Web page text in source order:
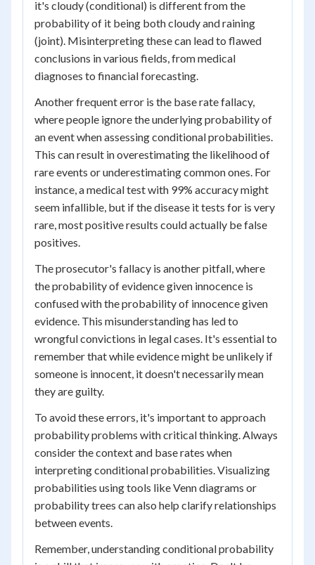
it's cloudy (conditional) is different from the
probability of it being both cloudy and raining
(joint). Misinterpreting these can lead to flawed
conclusions in various fields, from medical
diagnoses to financial forecasting.
Another frequent error is the base rate fallacy,
where people ignore the underlying probability of
an event when assessing conditional probabilities.
This can result in overestimating the likelihood of
rare events or underestimating common ones. For
instance, a medical test with 99% accuracy might
seem infallible, but if the disease it tests for is very
rare, most positive results could actually be false
positives.
The prosecutor's fallacy is another pitfall, where
the probability of evidence given innocence is
confused with the probability of innocence given
evidence. This misunderstanding has led to
wrongful convictions in legal cases. It's essential to
remember that while evidence might be unlikely if
someone is innocent, it doesn't necessarily mean
they are guilty.
To avoid these errors, it's important to approach
probability problems with critical thinking. Always
consider the context and base rates when
interpreting conditional probabilities. Visualizing
probabilities using tools like Venn diagrams or
probability trees can also help clarify relationships
between events.
Remember, understanding conditional probability